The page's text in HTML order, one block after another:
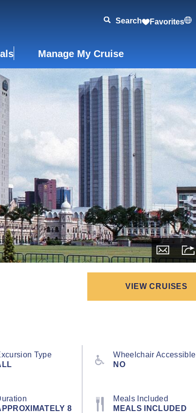
Search Favorites
Manage My Cruise
VIEW CRUISES
Type
Wheelchair Accessible
NO
8
Meals Included
MEALS INCLUDED